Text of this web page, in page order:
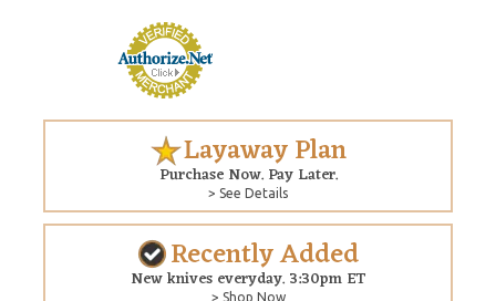
Layaway Plan
Purchase Now. Pay Later.
> See Details
Recently Added
New knives everyday. 3:30pm ET
> Shop Now